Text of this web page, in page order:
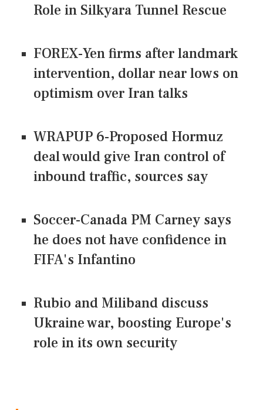
Role in Silkyara Tunnel Rescue
FOREX-Yen firms after landmark
intervention, dollar near lows on
optimism over Iran talks
WRAPUP 6-Proposed Hormuz
deal would give Iran control of
inbound traffic, sources say
Soccer-Canada PM Carney says
he does not have confidence in
FIFA's Infantino
Rubio and Miliband discuss
Ukraine war, boosting Europe's
role in its own security